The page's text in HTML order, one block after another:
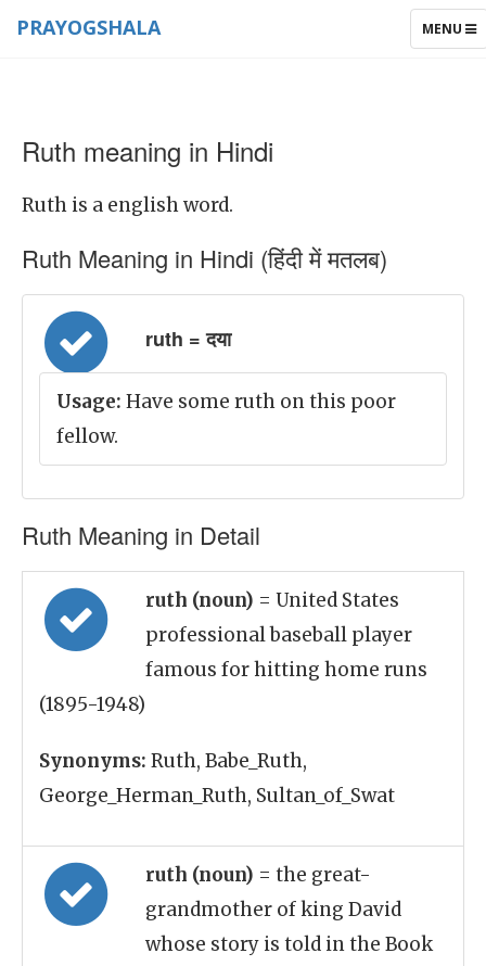
TOGGLE
MENU
PRAYOGSHALA
Ruth meaning in Hindi
Ruth is a english word.
Ruth Meaning in Hindi (हिंदी में मतलब)
ruth = दया
Usage: Have some ruth on this poor
fellow.
Ruth Meaning in Detail
ruth (noun) = United States
professional baseball player
famous for hitting home runs
(1895-1948)
Synonyms: Ruth, Babe_Ruth,
George_Herman_Ruth, Sultan_of_Swat
ruth (noun) = the great-
grandmother of king David
whose story is told in the Book